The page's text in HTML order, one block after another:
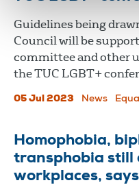
Guidelines being
Council will be
committee and other
the TUC LGBT+
05 Jul 2023 News
Homophobia,
transphobia still
workplaces,